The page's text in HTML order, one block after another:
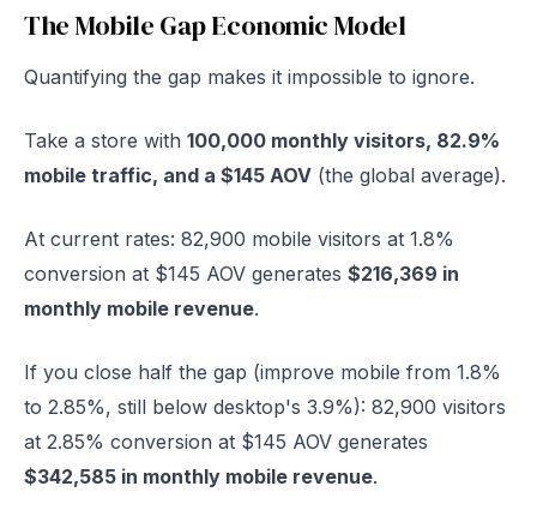
The Mobile Gap Economic Model
Quantifying the gap makes it impossible to ignore.
Take a store with 100,000 monthly visitors, 82.9%
mobile traffic, and a $145 AOV (the global average).
At current rates: 82,900 mobile visitors at 1.8%
conversion at $145 AOV generates $216,369 in
monthly mobile revenue.
If you close half the gap (improve mobile from 1.8%
to 2.85%, still below desktop's 3.9%): 82,900 visitors
at 2.85% conversion at $145 AOV generates
$342,585 in monthly mobile revenue.